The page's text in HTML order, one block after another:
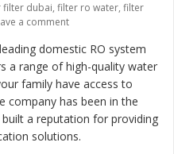
filter dubai, filter ro water, filter
a comment
domestic RO system
a range of high-quality water
family have access to
company has been in the
a reputation for providing
solutions.